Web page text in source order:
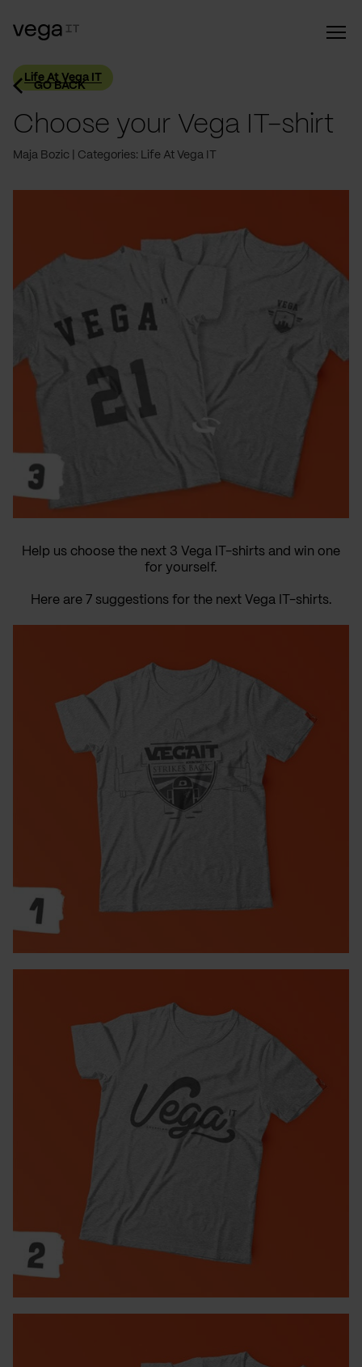
GO BACK
Life At Vega IT
Choose your Vega IT-shirt
Maja Bozic Categories: Life At Vega IT
Help us choose the next 3 Vega IT-shirts and win one
for yourself.
Here are 7 suggestions for the next Vega IT-shirts.